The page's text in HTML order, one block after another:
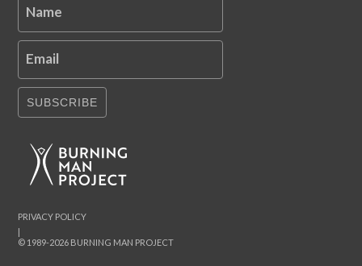
Name
Email
SUBSCRIBE
© 1989-2026 BURNING MAN PROJECT
|
PRIVACY POLICY